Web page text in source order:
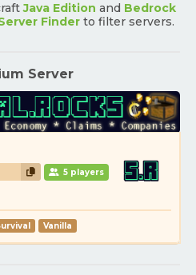
Java Edition and Bedrock
Finder to filter servers.
Server
5 players
Vanilla